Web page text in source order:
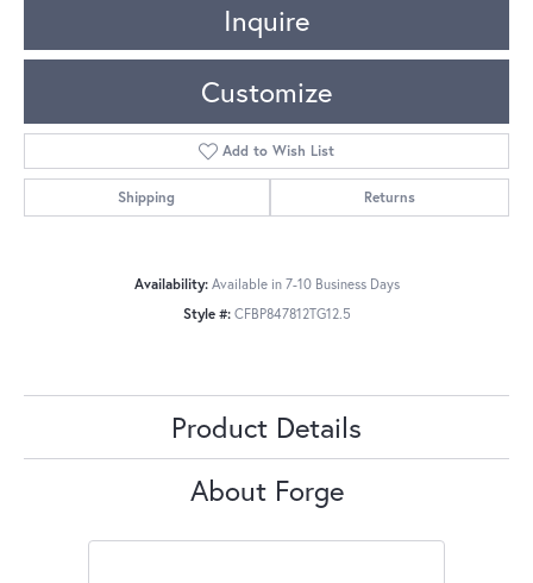
Inquire
Customize
Add to Wish List
Shipping Returns
Availability: Available in 7-10 Business Days
Style #: CFBP847812TG12.5
Product Details
About Forge